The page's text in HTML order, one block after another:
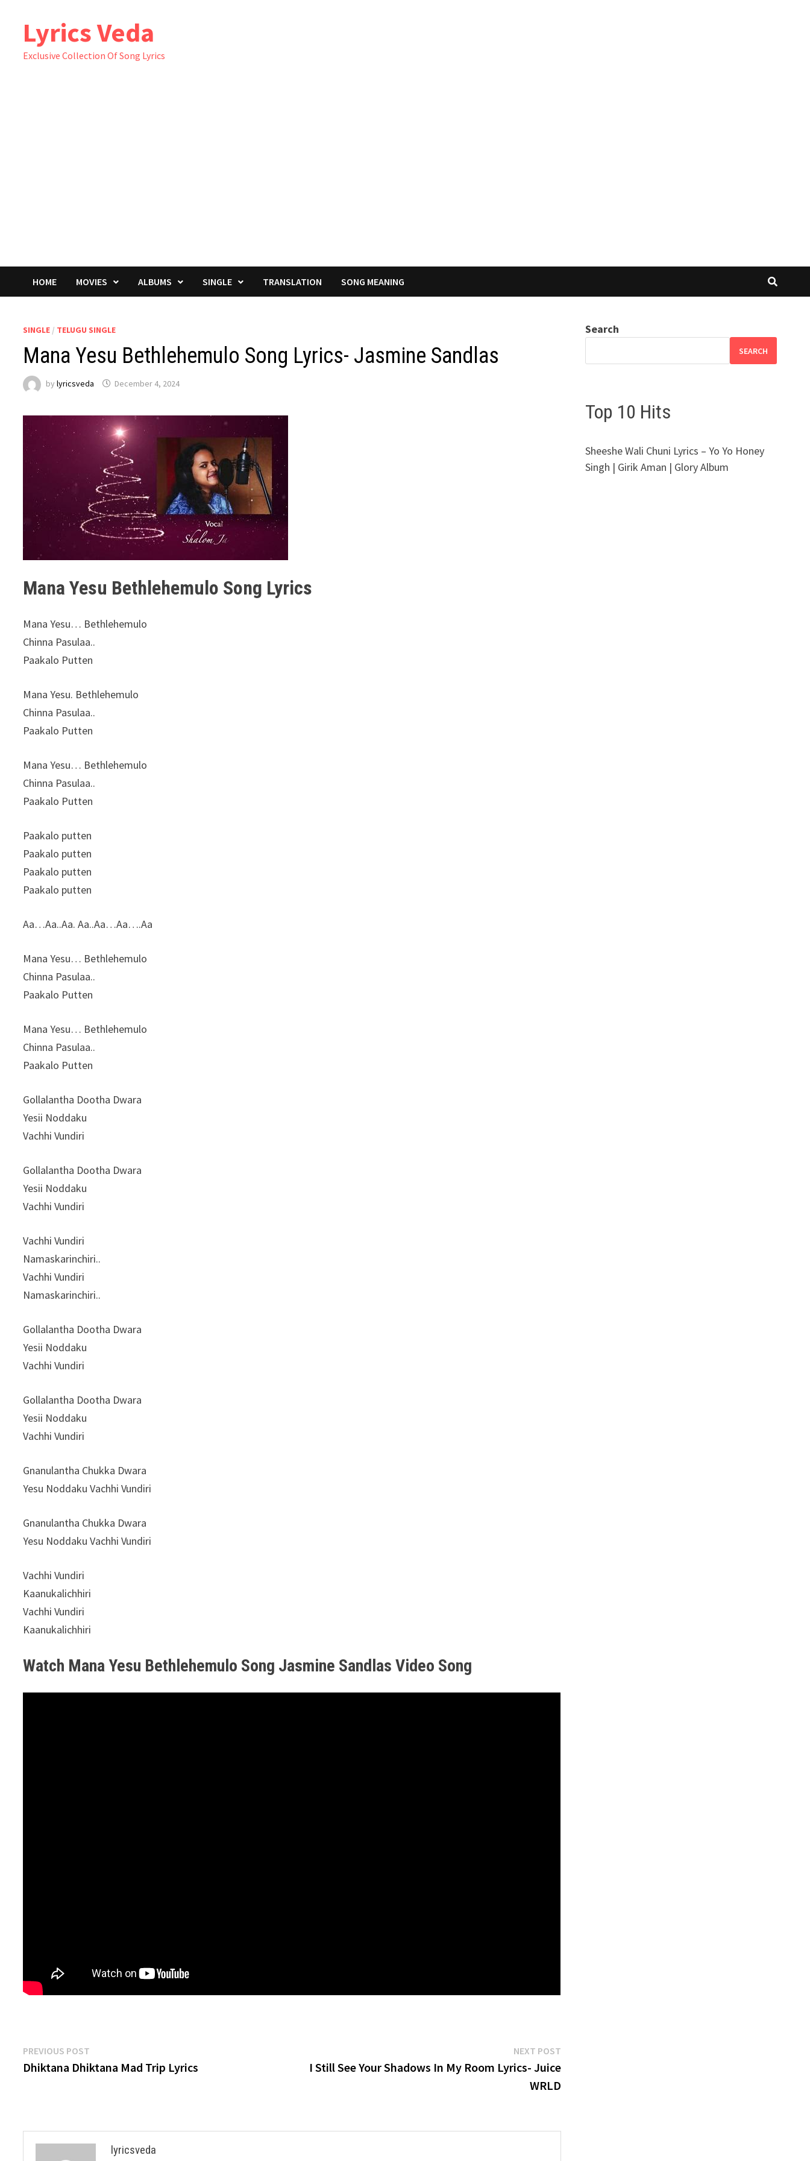
contentLyrics Veda
Exclusive Collection Of Song Lyrics
HOME MOVIES ALBUMS SINGLE TRANSLATION SONG MEANING
SINGLE / TELUGU SINGLE
Mana Yesu Bethlehemulo Song Lyrics- Jasmine Sandlas
bylyricsveda December 4, 2024
Mana Yesu Bethlehemulo Song Lyrics
Mana Yesu… Bethlehemulo
Chinna Pasulaa..
Paakalo Putten
Mana Yesu. Bethlehemulo
Chinna Pasulaa..
Paakalo Putten
Mana Yesu… Bethlehemulo
Chinna Pasulaa..
Paakalo Putten
Paakalo putten
Paakalo putten
Paakalo putten
Paakalo putten
Аа…Аа..Аа. Аа..Аа…Аа….Аа
Mana Yesu… Bethlehemulo
Chinna Pasulaa..
Paakalo Putten
Mana Yesu… Bethlehemulo
Chinna Pasulaa..
Paakalo Putten
Gollalantha Dootha Dwara
Yesii Noddaku
Vachhi Vundiri
Gollalantha Dootha Dwara
Yesii Noddaku
Vachhi Vundiri
Vachhi Vundiri
Namaskarinchiri..
Vachhi Vundiri
Namaskarinchiri..
Gollalantha Dootha Dwara
Yesii Noddaku
Vachhi Vundiri
Gollalantha Dootha Dwara
Yesii Noddaku
Vachhi Vundiri
Gnanulantha Chukka Dwara
Yesu Noddaku Vachhi Vundiri
Gnanulantha Chukka Dwara
Yesu Noddaku Vachhi Vundiri
Vachhi Vundiri
Kaanukalichhiri
Vachhi Vundiri
Kaanukalichhiri
Watch Mana Yesu Bethlehemulo Song Jasmine Sandlas Video Song
Post
navigation
PREVIOUS POST
post:
Dhiktana Dhiktana Mad Trip Lyrics
NEXT POSTNext
post:
I Still See Your Shadows In My Room Lyrics- Juice
WRLD
lyricsveda
Search
SEARCH
Top 10 Hits
Sheeshe Wali Chuni Lyrics – Yo Yo Honey
Singh | Girik Aman | Glory Album